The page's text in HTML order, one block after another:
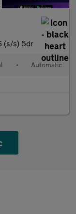
(s/s) 5dr
• Automatic